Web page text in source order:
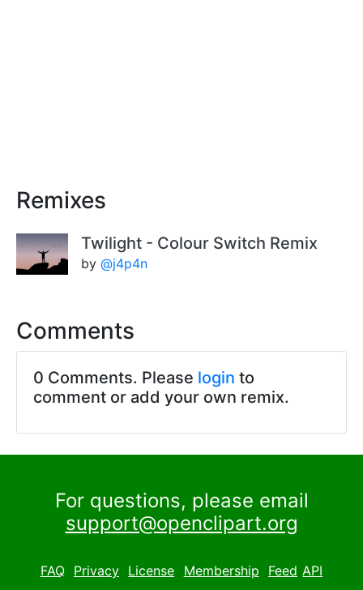
Remixes
Twilight - Colour Switch Remix
by @j4p4n
Comments
0 Comments. Please login to
comment or add your own remix.
For questions, please email
support@openclipart.org
FAQ Privacy License Membership Feed API